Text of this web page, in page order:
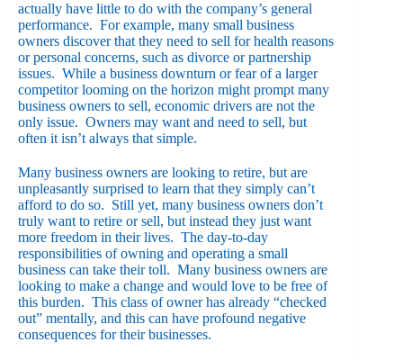
actually have little to do with the company’s general
performance. For example, many small business
owners discover that they need to sell for health reasons
or personal concerns, such as divorce or partnership
issues. While a business downturn or fear of a larger
competitor looming on the horizon might prompt many
business owners to sell, economic drivers are not the
only issue. Owners may want and need to sell, but
often it isn’t always that simple.
Many business owners are looking to retire, but are
unpleasantly surprised to learn that they simply can’t
afford to do so. Still yet, many business owners don’t
truly want to retire or sell, but instead they just want
more freedom in their lives. The day-to-day
responsibilities of owning and operating a small
business can take their toll. Many business owners are
looking to make a change and would love to be free of
this burden. This class of owner has already “checked
out” mentally, and this can have profound negative
consequences for their businesses.